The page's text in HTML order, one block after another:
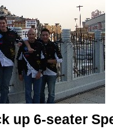
up 6-seater